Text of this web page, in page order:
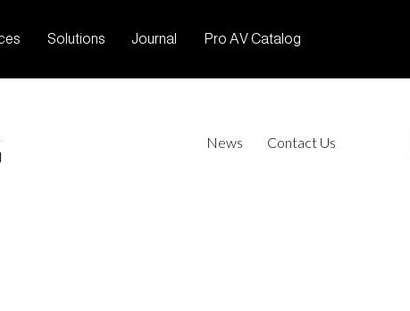
Solutions Journal Pro AV Catalog
News Contact Us